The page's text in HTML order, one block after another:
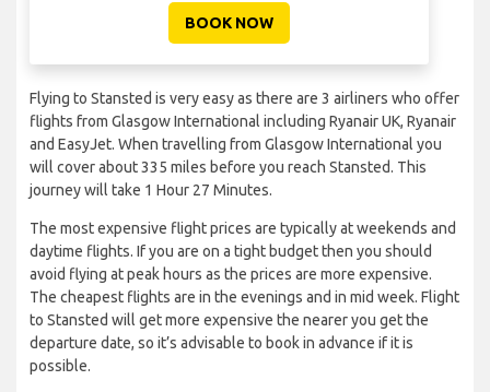
BOOK NOW
Flying to Stansted is very easy as there are 3 airliners who offer
flights from Glasgow International including Ryanair UK, Ryanair
and EasyJet. When travelling from Glasgow International you
will cover about 335 miles before you reach Stansted. This
journey will take 1 Hour 27 Minutes.
The most expensive flight prices are typically at weekends and
daytime flights. If you are on a tight budget then you should
avoid flying at peak hours as the prices are more expensive.
The cheapest flights are in the evenings and in mid week. Flight
to Stansted will get more expensive the nearer you get the
departure date, so it’s advisable to book in advance if it is
possible.